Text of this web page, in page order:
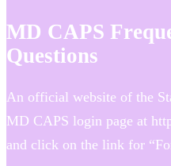
MD CAPS
Questions
An official website of the
MD CAPS login page at
and click on the link for